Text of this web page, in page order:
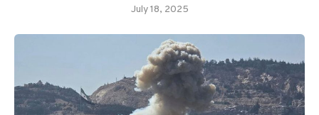
July 18, 2025